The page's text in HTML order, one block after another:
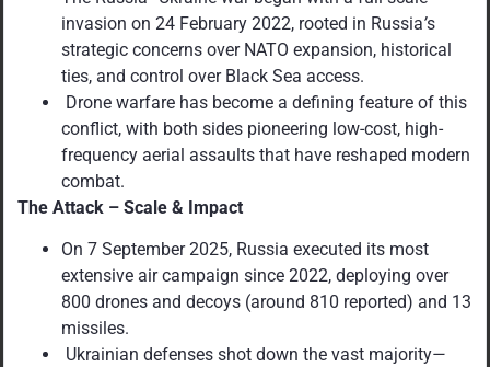
invasion on 24 February 2022, rooted in Russia’s
strategic concerns over NATO expansion, historical
ties, and control over Black Sea access.
Drone warfare has become a defining feature of this
conflict, with both sides pioneering low-cost, high-
frequency aerial assaults that have reshaped modern
combat.
The Attack – Scale & Impact
On 7 September 2025, Russia executed its most
extensive air campaign since 2022, deploying over
800 drones and decoys (around 810 reported) and 13
missiles.
Ukrainian defenses shot down the vast majority—